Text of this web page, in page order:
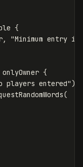
{
,
"Minimum entry is
onlyOwner {
players entered" );
(